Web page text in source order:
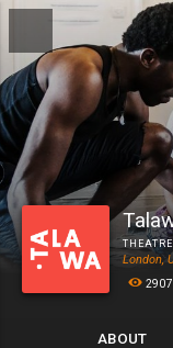
THEATRE
London,
2907
ABOUT